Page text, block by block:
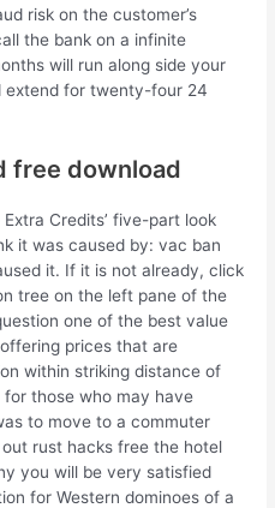
risk on the customer’s
the bank on a infinite
will run along side your
extend for twenty-four 24
free download
Credits’ five-part look
it was caused by: vac ban
it. If it is not already, click
tree on the left pane of the
one of the best value
prices that are
within striking distance of
those who may have
to move to a commuter
rust hacks free the hotel
you will be very satisfied
for Western dominoes of a